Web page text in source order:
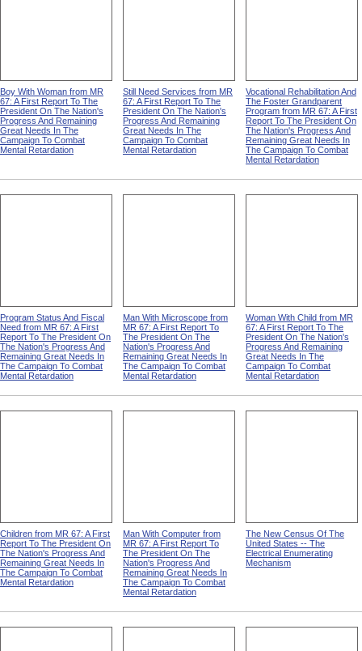
Boy With Woman from MR
67: A First Report To The
President On The Nation's
Progress And Remaining
Great Needs In The
Campaign To Combat
Mental Retardation
Still Need Services from MR
67: A First Report To The
President On The Nation's
Progress And Remaining
Great Needs In The
Campaign To Combat
Mental Retardation
Vocational Rehabilitation And
The Foster Grandparent
Program from MR 67: A First
Report To The President On
The Nation's Progress And
Remaining Great Needs In
The Campaign To Combat
Mental Retardation
Program Status And Fiscal
Need from MR 67: A First
Report To The President On
The Nation's Progress And
Remaining Great Needs In
The Campaign To Combat
Mental Retardation
Man With Microscope from
MR 67: A First Report To
The President On The
Nation's Progress And
Remaining Great Needs In
The Campaign To Combat
Mental Retardation
Woman With Child from MR
67: A First Report To The
President On The Nation's
Progress And Remaining
Great Needs In The
Campaign To Combat
Mental Retardation
Children from MR 67: A First
Report To The President On
The Nation's Progress And
Remaining Great Needs In
The Campaign To Combat
Mental Retardation
Man With Computer from
MR 67: A First Report To
The President On The
Nation's Progress And
Remaining Great Needs In
The Campaign To Combat
Mental Retardation
The New Census Of The
United States -- The
Electrical Enumerating
Mechanism